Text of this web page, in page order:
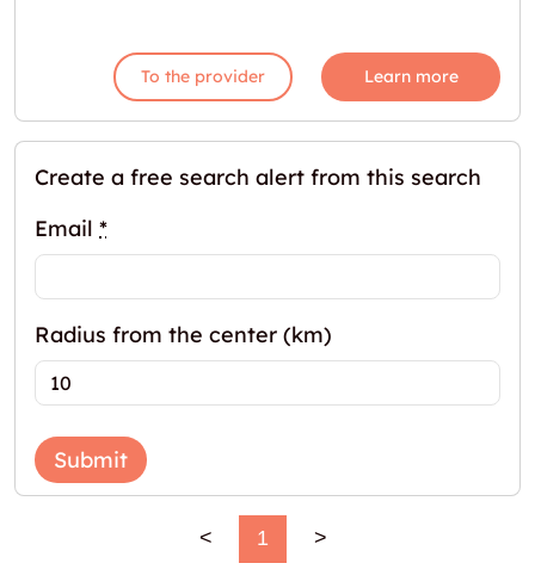
To the provider Learn more
Create a free search alert from this search
Email *
Radius from the center (km)
Submit
< 1 >